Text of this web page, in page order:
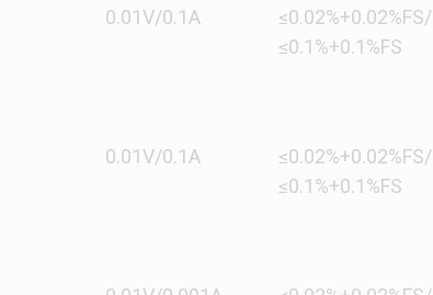
0.01V/0.1A
≤0.02%+0.02%FS/
≤0.1%+0.1%FS
0.01V/0.1A
≤0.02%+0.02%FS/
≤0.1%+0.1%FS